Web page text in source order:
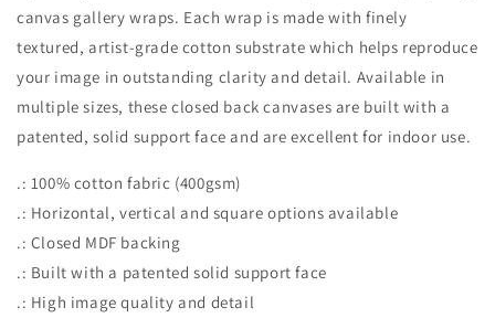
canvas gallery wraps. Each wrap is made with finely
textured, artist-grade cotton substrate which helps reproduce
your image in outstanding clarity and detail. Available in
multiple sizes, these closed back canvases are built with a
patented, solid support face and are excellent for indoor use.
.: 100% cotton fabric (400gsm)
.: Horizontal, vertical and square options available
.: Closed MDF backing
.: Built with a patented solid support face
.: High image quality and detail